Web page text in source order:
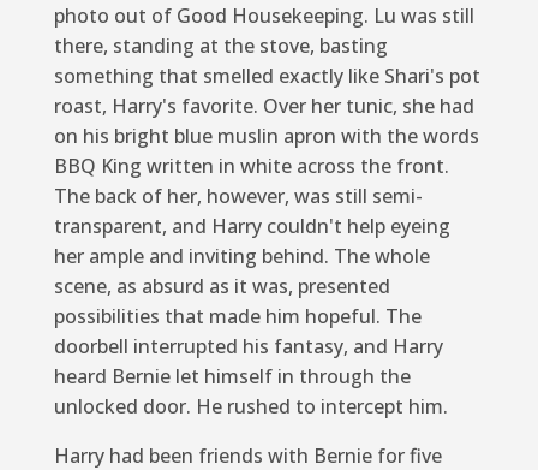
photo out of Good Housekeeping. Lu was still
there, standing at the stove, basting
something that smelled exactly like Shari's pot
roast, Harry's favorite. Over her tunic, she had
on his bright blue muslin apron with the words
BBQ King written in white across the front.
The back of her, however, was still semi-
transparent, and Harry couldn't help eyeing
her ample and inviting behind. The whole
scene, as absurd as it was, presented
possibilities that made him hopeful. The
doorbell interrupted his fantasy, and Harry
heard Bernie let himself in through the
unlocked door. He rushed to intercept him.
Harry had been friends with Bernie for five